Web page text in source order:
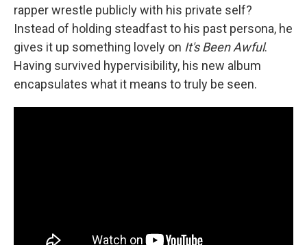
rapper wrestle publicly with his private self?
Instead of holding steadfast to his past persona, he
gives it up something lovely on It's Been Awful.
Having survived hypervisibility, his new album
encapsulates what it means to truly be seen.